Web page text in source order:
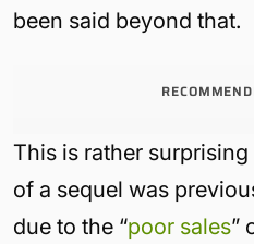
been said beyond that.
This is rather
of a sequel was
due to the “poor sales”